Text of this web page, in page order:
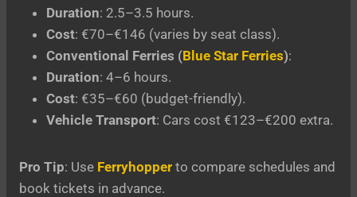
Duration: 2.5–3.5 hours.
Cost: €70–€146 (varies by seat class).
Conventional Ferries (Blue Star Ferries):
Duration: 4–6 hours.
Cost: €35–€60 (budget-friendly).
Vehicle Transport: Cars cost €123–€200 extra.
Pro Tip: Use Ferryhopper to compare schedules and
book tickets in advance.